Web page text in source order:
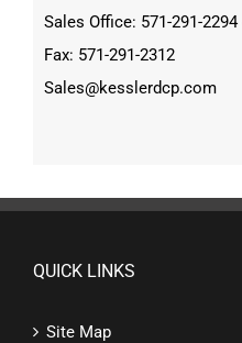
Sales Office: 571-291-
Fax: 571-291-2312
Sales@kesslerdcp.com
QUICK LINKS
Site Map